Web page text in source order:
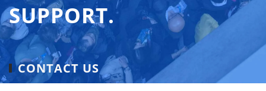
SUPPORT.
CONTACT US